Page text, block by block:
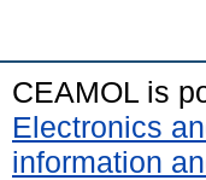
CEAMOL is
Electronics
information